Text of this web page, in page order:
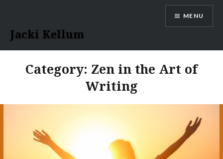
content
Jacki Kellum
MENU
Category: Zen in the Art of
Writing